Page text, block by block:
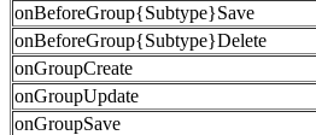
onBeforeGroup{Subtype}Save
onBeforeGroup{Subtype}Delete
onGroupCreate
onGroupUpdate
onGroupSave